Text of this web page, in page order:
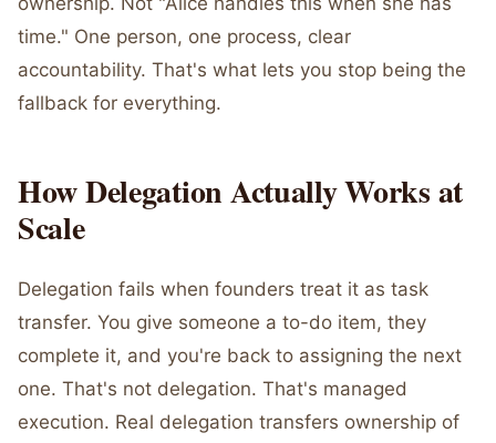
time." One person, one process, clear
accountability. That's what lets you stop being the
fallback for everything.
How Delegation Actually Works at
Scale
Delegation fails when founders treat it as task
transfer. You give someone a to-do item, they
complete it, and you're back to assigning the next
one. That's not delegation. That's managed
execution. Real delegation transfers ownership of